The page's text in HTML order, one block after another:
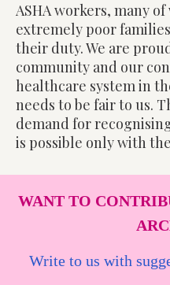
ASHA workers, many
extremely poor
their duty. We are
community and our
healthcare system in
needs to be fair to us.
demand for
is possible only with
WANT TO
Write to us with